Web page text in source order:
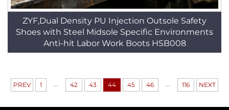
ZYF,Dual Density PU Injection Outsole Safety
Shoes with Steel Midsole Specific Environments
Anti-hit Labor Work Boots HSB008
PREV 1 ... 42 43 44 45 46 ... 116 NEXT